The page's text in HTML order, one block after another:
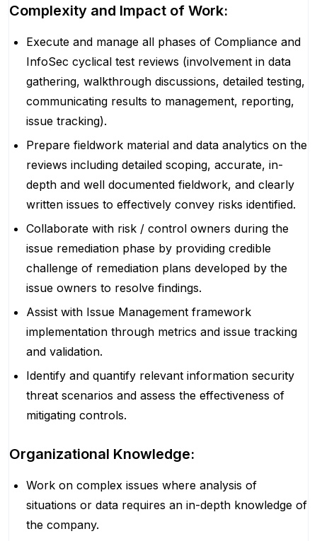
Complexity and Impact of Work:
Execute and manage all phases of Compliance and
InfoSec cyclical test reviews (involvement in data
gathering, walkthrough discussions, detailed testing,
communicating results to management, reporting,
issue tracking).
Prepare fieldwork material and data analytics on the
reviews including detailed scoping, accurate, in-
depth and well documented fieldwork, and clearly
written issues to effectively convey risks identified.
Collaborate with risk / control owners during the
issue remediation phase by providing credible
challenge of remediation plans developed by the
issue owners to resolve findings.
Assist with Issue Management framework
implementation through metrics and issue tracking
and validation.
Identify and quantify relevant information security
threat scenarios and assess the effectiveness of
mitigating controls.
Organizational Knowledge:
Work on complex issues where analysis of
situations or data requires an in-depth knowledge of
the company.